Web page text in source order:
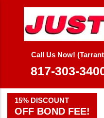
Call Us Now!
817-303-
15% DISCOUNT
OFF BOND FEE!